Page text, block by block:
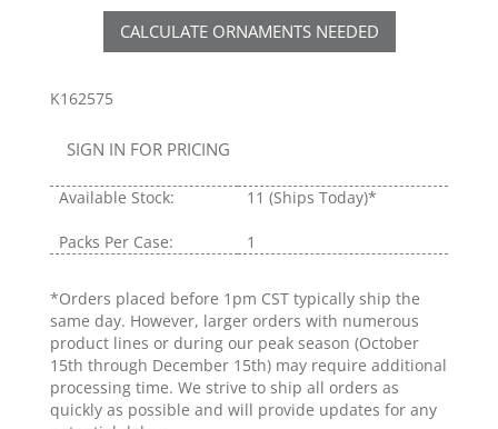
CALCULATE ORNAMENTS NEEDED
K162575
SIGN IN FOR PRICING
Available Stock: 11 (Ships Today)*
Packs Per Case: 1
*Orders placed before 1pm CST typically ship the
same day. However, larger orders with numerous
product lines or during our peak season (October
15th through December 15th) may require additional
processing time. We strive to ship all orders as
quickly as possible and will provide updates for any